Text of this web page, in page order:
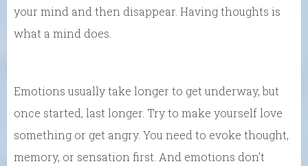
your mind and then disappear. Having thoughts is
what a mind does.
Emotions usually take longer to get underway, but
once started, last longer. Try to make yourself love
something or get angry. You need to evoke thought,
memory, or sensation first. And emotions don’t